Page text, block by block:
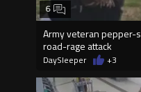
Army veteran pepper-
road-rage attack
6
DaySleeper +3